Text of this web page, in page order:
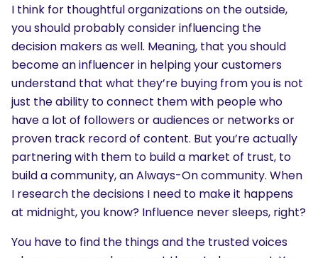
I think for thoughtful organizations on the outside,
you should probably consider influencing the
decision makers as well. Meaning, that you should
become an influencer in helping your customers
understand that what they’re buying from you is not
just the ability to connect them with people who
have a lot of followers or audiences or networks or
proven track record of content. But you’re actually
partnering with them to build a market of trust, to
build a community, an Always-On community. When
I research the decisions I need to make it happens
at midnight, you know? Influence never sleeps, right?
You have to find the things and the trusted voices